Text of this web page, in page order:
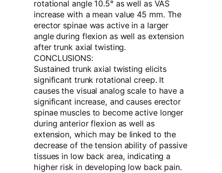
rotational angle 10.5° as well as VAS
increase with a mean value 45 mm. The
erector spinae was active in a larger
angle during flexion as well as extension
after trunk axial twisting.
CONCLUSIONS:
Sustained trunk axial twisting elicits
significant trunk rotational creep. It
causes the visual analog scale to have a
significant increase, and causes erector
spinae muscles to become active longer
during anterior flexion as well as
extension, which may be linked to the
decrease of the tension ability of passive
tissues in low back area, indicating a
higher risk in developing low back pain.